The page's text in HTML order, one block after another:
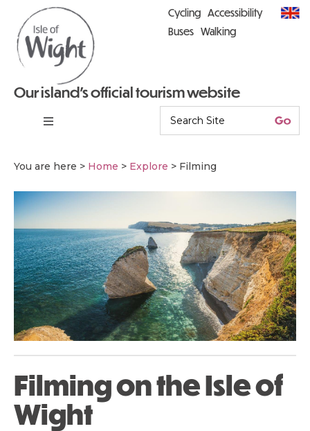
Our island’s official tourism website
Cycling Accessibility
Buses Walking
You are here > Home > Explore > Filming
Filming on the Isle of
Wight